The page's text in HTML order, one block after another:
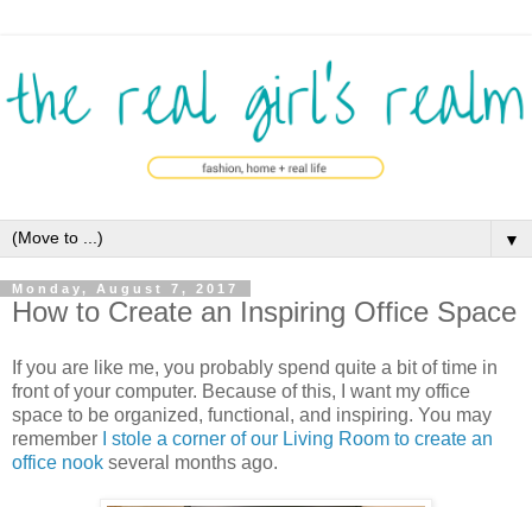
▼
Monday, August 7, 2017
How to Create an Inspiring Office Space
If you are like me, you probably spend quite a bit of time in
front of your computer. Because of this, I want my office
space to be organized, functional, and inspiring. You may
remember
I stole a corner of our Living Room to create an
office nook several months ago.